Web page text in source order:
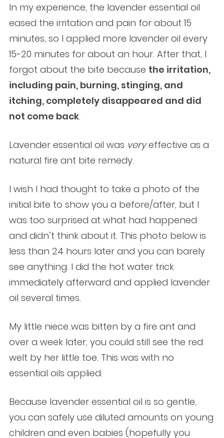
In my experience, the lavender essential oil
eased the irritation and pain for about 15
minutes, so I applied more lavender oil every
15-20 minutes for about an hour. After that, I
forgot about the bite because the irritation,
including pain, burning, stinging, and
itching, completely disappeared and did
not come back.
Lavender essential oil was veryeffective as a
natural fire ant bite remedy.
I wish I had thought to take a photo of the
initial bite to show you a before/after, but I
was too surprised at what had happened
and didn’t think about it. This photo below is
less than 24 hours later and you can barely
see anything. I did the hot water trick
immediately afterward and applied lavender
oil several times.
My little niece was bitten by a fire ant and
over a week later, you could still see the red
welt by her little toe. This was with no
essential oils applied.
Because lavender essential oil is so gentle,
you can safely use diluted amounts on young
children and even babies (hopefully you